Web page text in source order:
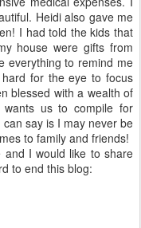
Heidi also gave me
I had told the kids that
house were gifts from
everything to remind me
for the eye to focus
blessed with a wealth of
us to compile for
say is I may never be
to family and friends!
I would like to share
to end this blog: